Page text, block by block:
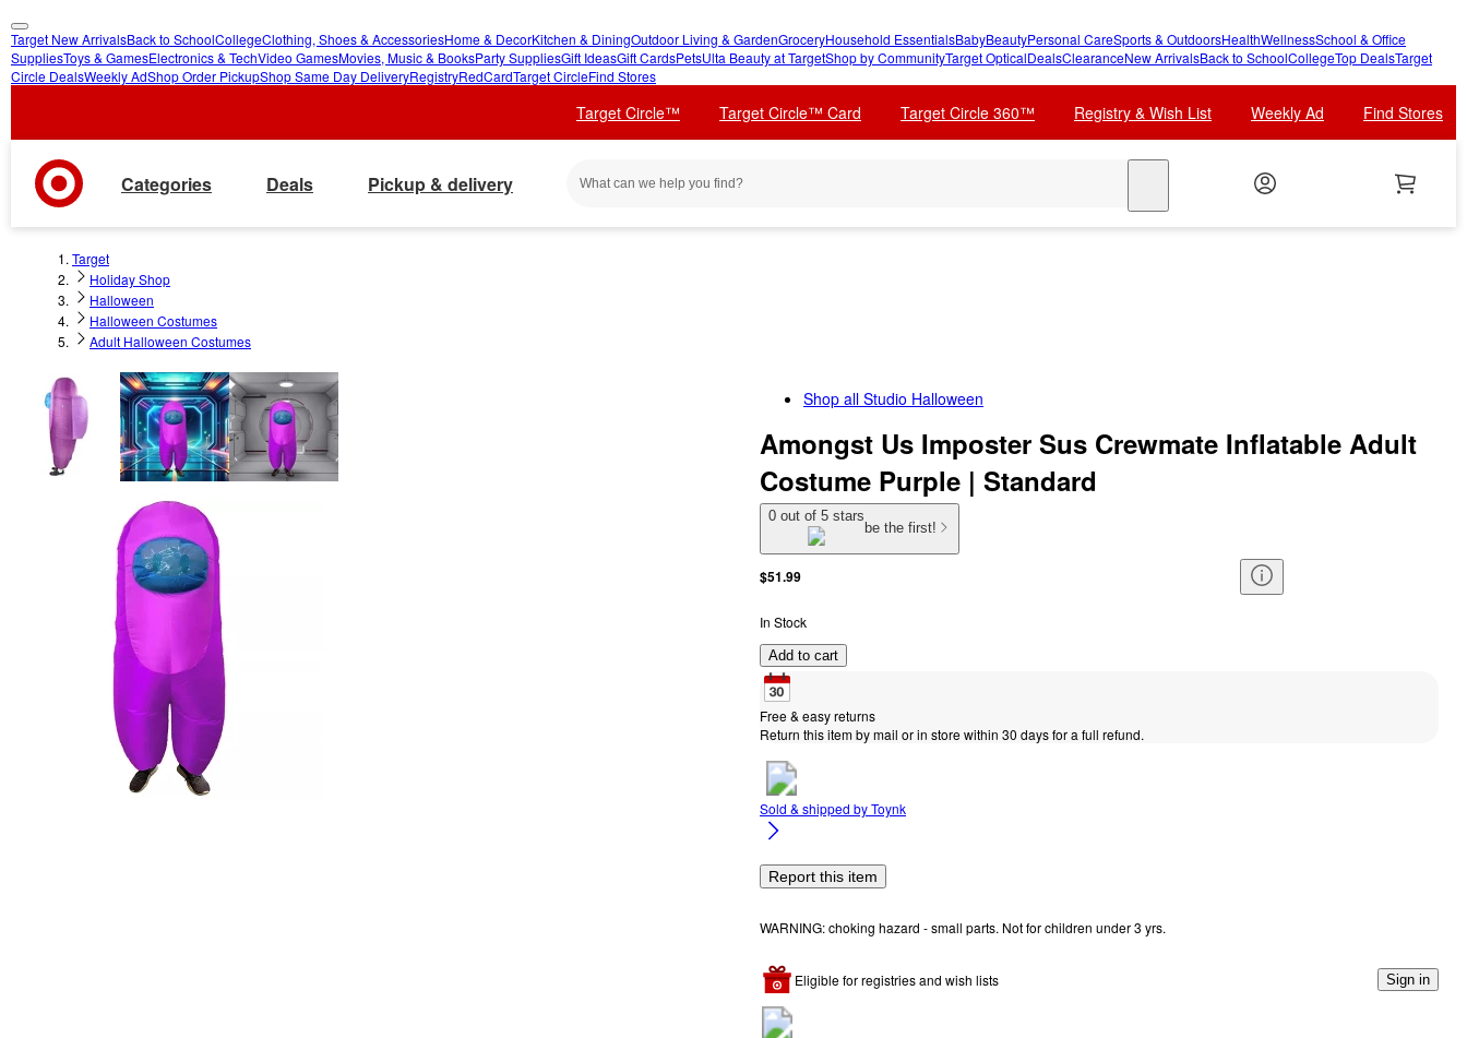
skip
to
skip
to
Target New ArrivalsBack to SchoolCollegeClothing, Shoes & AccessoriesHome & DecorKitchen & DiningOutdoor Living & GardenGroceryHousehold EssentialsBabyBeautyPersonal CareSports & OutdoorsHealthWellnessSchool & Office
SuppliesToys & GamesElectronics & TechVideo GamesMovies, Music & BooksParty SuppliesGift IdeasGift CardsPetsUlta Beauty at TargetShop by CommunityTarget OpticalDealsClearanceNew ArrivalsBack to SchoolCollegeTop DealsTarget
Circle DealsWeekly AdShop Order PickupShop Same Day DeliveryRegistryRedCardTarget CircleFind Stores
Target Circle™ Target Circle™ Card Target Circle 360™ Registry & Wish List Weekly Ad Find Stores
Categories Deals Pickup & delivery
Target
Holiday Shop
Halloween
Halloween Costumes
Adult Halloween Costumes
Shop all Studio Halloween
Amongst Us Imposter Sus Crewmate Inflatable Adult
Costume Purple | Standard
0 out of 5 stars
be the first!
$51.99
In Stock
Add to cart
Free & easy returns
Return this item by mail or in store within 30 days for a full refund.
Sold & shipped byToynk
Report this item
WARNING: choking hazard - small parts. Not for children under 3 yrs.
Eligible for registries and wish lists Sign in